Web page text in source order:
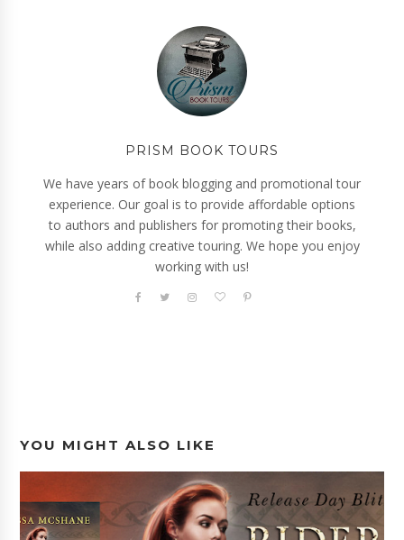
PRISM BOOK TOURS
We have years of book blogging and promotional tour
experience. Our goal is to provide affordable options
to authors and publishers for promoting their books,
while also adding creative touring. We hope you enjoy
working with us!
YOU MIGHT ALSO LIKE